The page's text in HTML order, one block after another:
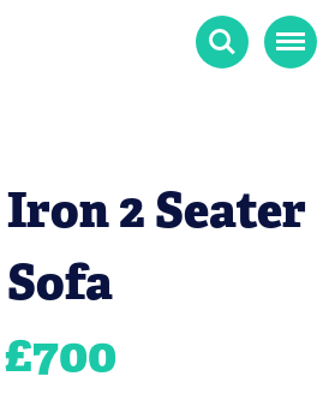
Search Menu
2 Seater
Sofa
£700